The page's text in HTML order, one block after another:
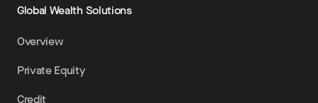
Global Wealth Solutions
Overview
Private Equity
Credit